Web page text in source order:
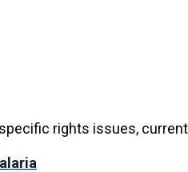
rights issues,